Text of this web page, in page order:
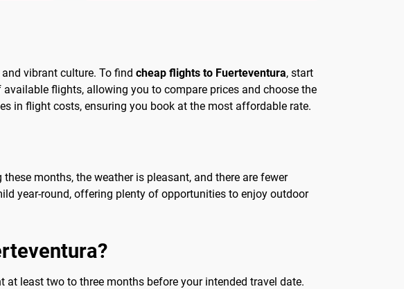
vibrant culture. To find cheap flights to Fuerteventura, start
flights, allowing you to compare prices and choose the
in flight costs, ensuring you book at the most affordable rate.
months, the weather is pleasant, and there are fewer
year-round, offering plenty of opportunities to enjoy outdoor
at least two to three months before your intended travel date.